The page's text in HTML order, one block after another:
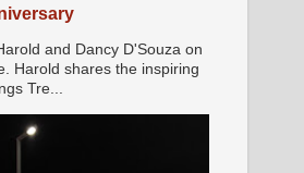
and Dancy D'Souza on
Harold shares the inspiring
Tre...